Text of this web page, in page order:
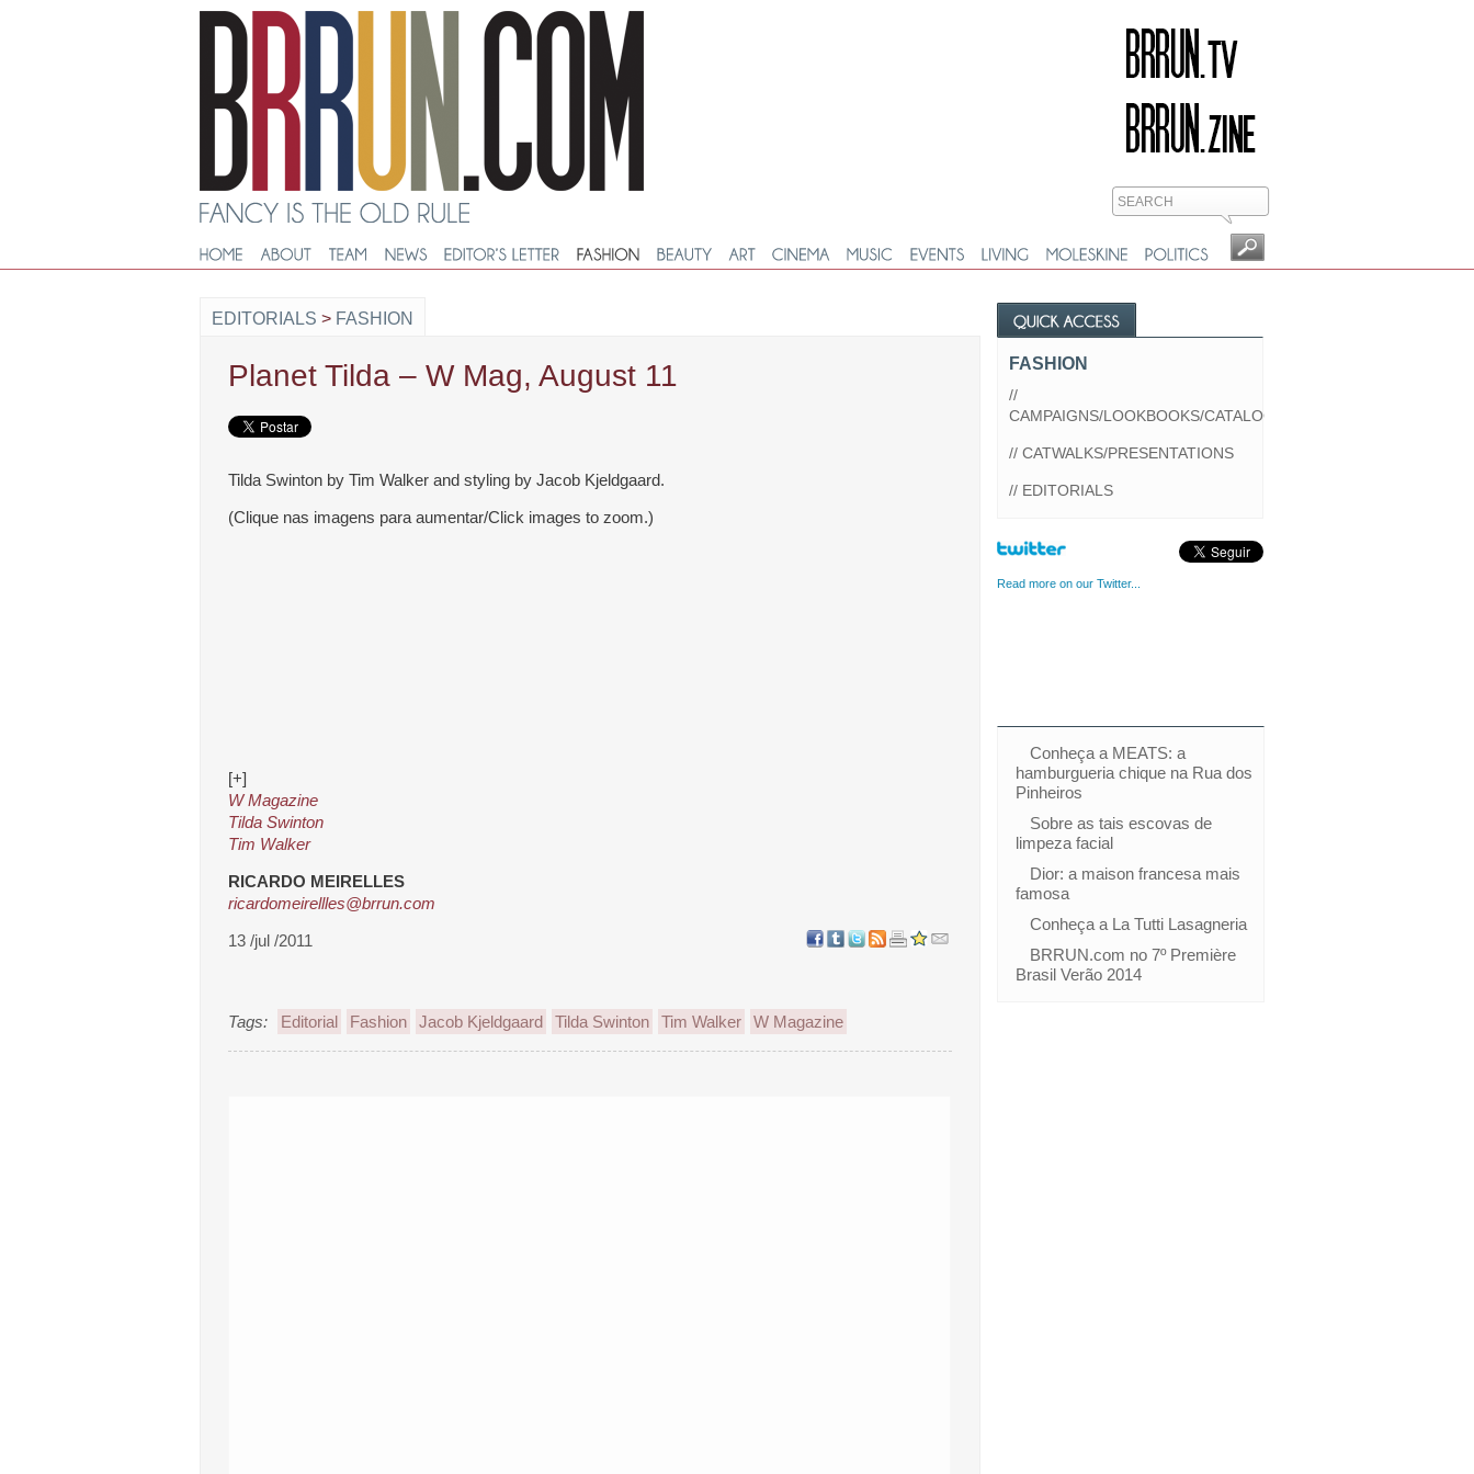
EDITORIALS > FASHION
Planet Tilda – W Mag, August 11
Tilda Swinton by Tim Walker and styling by Jacob Kjeldgaard.
(Clique nas imagens para aumentar/Click images to zoom.)
[+]
W Magazine
Tilda Swinton
Tim Walker
RICARDO MEIRELLES
ricardomeirellles@brrun.com
13 /jul /2011
Tags: Editorial Fashion Jacob Kjeldgaard Tilda Swinton Tim Walker W Magazine
FASHION
//
CAMPAIGNS/LOOKBOOKS/CATALOGS
// CATWALKS/PRESENTATIONS
// EDITORIALS
Read more on our Twitter...
Conheça a MEATS: a
hamburgueria chique na Rua dos
Pinheiros
Sobre as tais escovas de
limpeza facial
Dior: a maison francesa mais
famosa
Conheça a La Tutti Lasagneria
BRRUN.com no 7º Première
Brasil Verão 2014